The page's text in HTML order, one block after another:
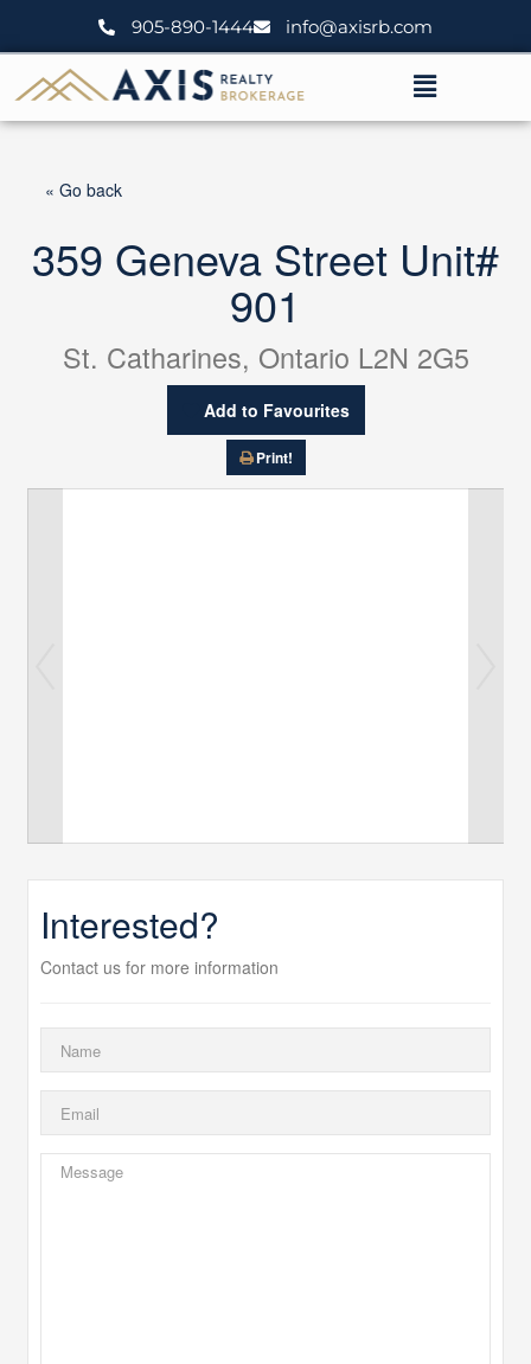
905-890-1444 info@axisrb.com
Menu
« Go back
359 Geneva Street Unit#
901
St. Catharines, Ontario L2N 2G5
Add to Favourites
Print!
Interested?
Contact us for more information